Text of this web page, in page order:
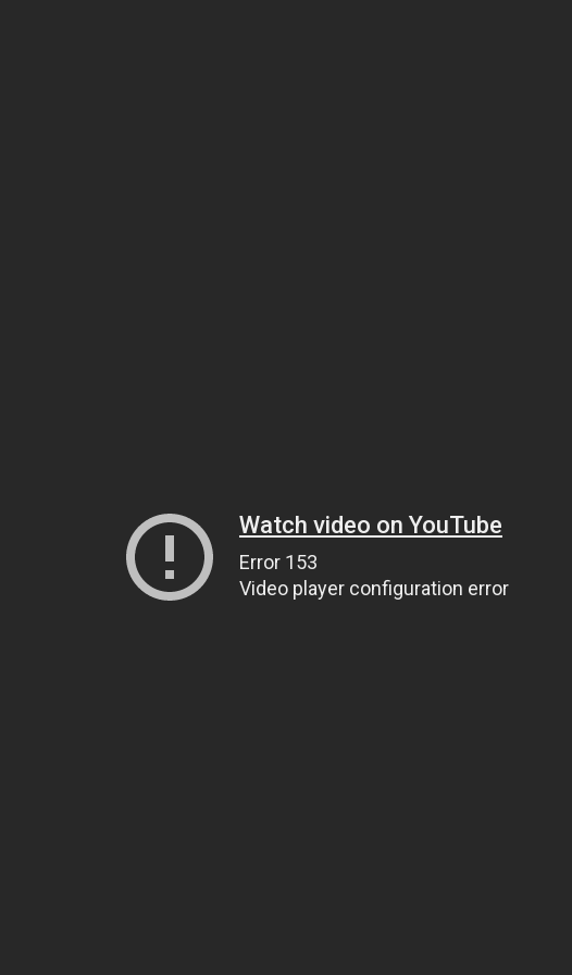
Watch video on YouTube
Error 153
Video player configuration error